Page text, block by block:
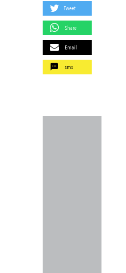
Tweet
Share
Email
sms